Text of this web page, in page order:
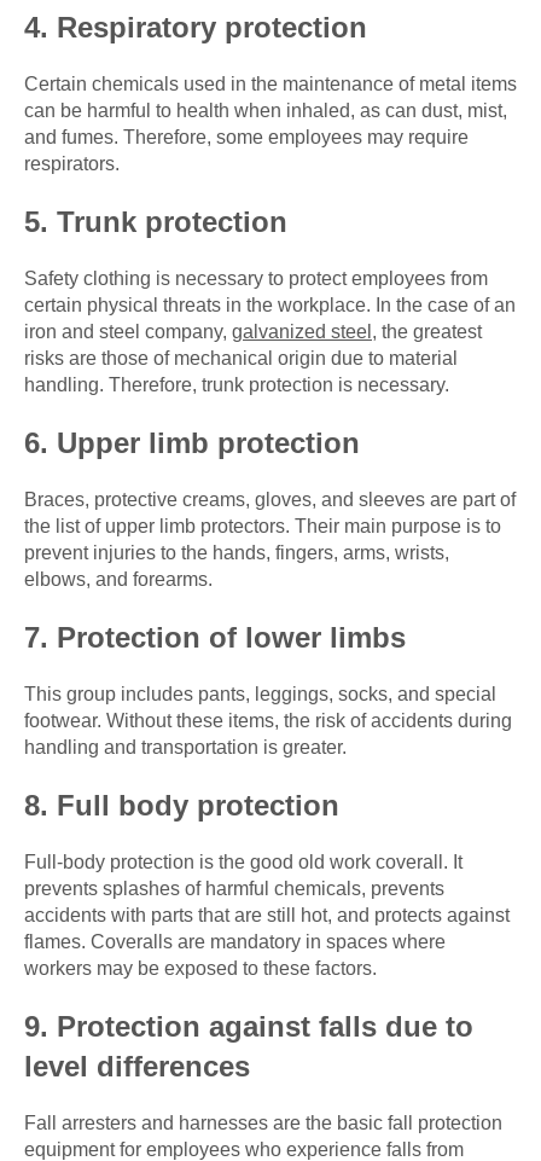
4. Respiratory protection
Certain chemicals used in the maintenance of metal items
can be harmful to health when inhaled, as can dust, mist,
and fumes. Therefore, some employees may require
respirators.
5. Trunk protection
Safety clothing is necessary to protect employees from
certain physical threats in the workplace. In the case of an
iron and steel company, galvanized steel , the greatest
risks are those of mechanical origin due to material
handling. Therefore, trunk protection is necessary.
6. Upper limb protection
Braces, protective creams, gloves, and sleeves are part of
the list of upper limb protectors. Their main purpose is to
prevent injuries to the hands, fingers, arms, wrists,
elbows, and forearms.
7. Protection of lower limbs
This group includes pants, leggings, socks, and special
footwear. Without these items, the risk of accidents during
handling and transportation is greater.
8. Full body protection
Full-body protection is the good old work coverall. It
prevents splashes of harmful chemicals, prevents
accidents with parts that are still hot, and protects against
flames. Coveralls are mandatory in spaces where
workers may be exposed to these factors.
9. Protection against falls due to
level differences
Fall arresters and harnesses are the basic fall protection
equipment for employees who experience falls from